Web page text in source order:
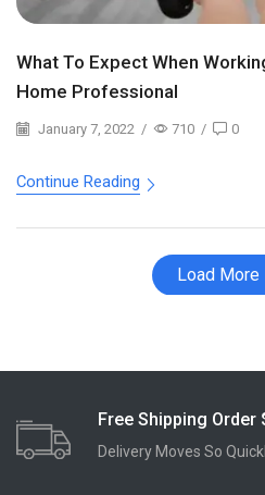
What To Expect When
Home Professional
January 7, 2022 / 710 / 0
Continue Reading
Load
Free Shipping Order
Delivery Moves So